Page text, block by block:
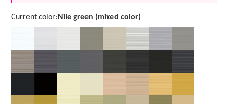
Current color:Nile green (mixed color)